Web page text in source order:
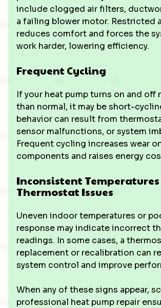
include clogged air filters,
a failing blower motor. Restricted
reduces comfort and forces the
work harder, lowering efficiency.
Frequent Cycling
If your heat pump turns on and off
than normal, it may be short-
behavior can result from
sensor malfunctions, or system
Frequent cycling increases wear
components and raises energy
Inconsistent
Thermostat Issues
Uneven indoor temperatures or
response may indicate incorrect
readings. In some cases, a
replacement or recalibration can
system control and improve
When any of these signs appear,
professional heat pump repair